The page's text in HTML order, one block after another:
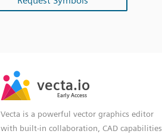
Vecta is a powerful vector graphics editor
with built-in collaboration, CAD capabilities,